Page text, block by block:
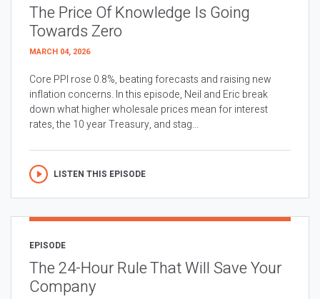
The Price Of Knowledge Is Going
Towards Zero
MARCH 04, 2026
Core PPI rose 0.8%, beating forecasts and raising new
inflation concerns. In this episode, Neil and Eric break
down what higher wholesale prices mean for interest
rates, the 10 year Treasury, and stag...
LISTEN THIS EPISODE
EPISODE
The 24-Hour Rule That Will Save Your
Company